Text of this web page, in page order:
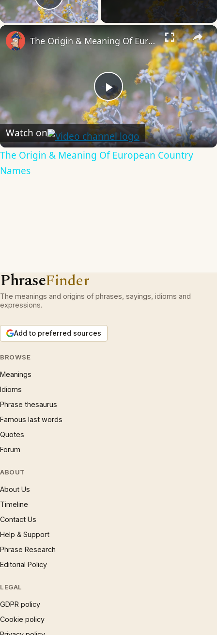
Play Video
×
Play
Video
The Origin & Meaning Of European Country Names
Watch on
The Origin & Meaning Of European Country
Names
PhraseFinder
The meanings and origins of phrases, sayings, idioms and
expressions.
Add to preferred sources
BROWSE
Meanings
Idioms
Phrase thesaurus
Famous last words
Quotes
Forum
ABOUT
About Us
Timeline
Contact Us
Help & Support
Phrase Research
Editorial Policy
LEGAL
GDPR policy
Cookie policy